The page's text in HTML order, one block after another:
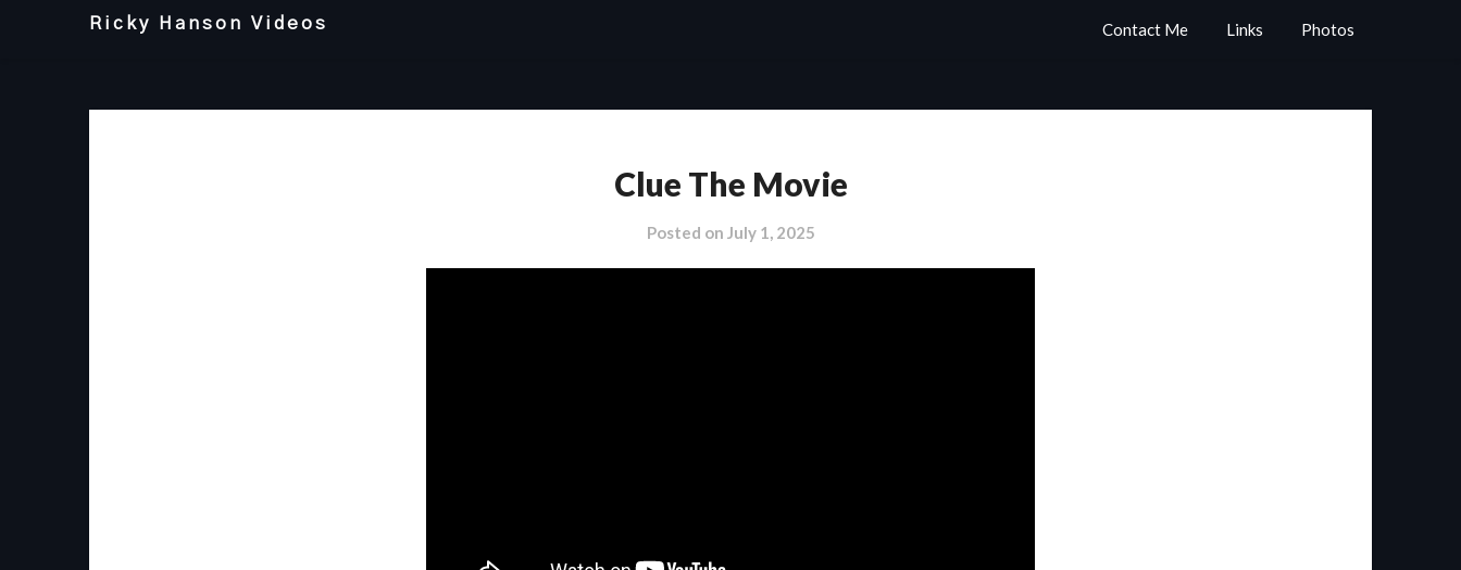
Ricky Hanson Videos Contact Me Links Photos
Clue The Movie
Posted on July 1, 2025